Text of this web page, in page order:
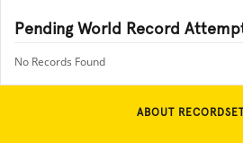
Pending World Record
No Records Found
ABOUT